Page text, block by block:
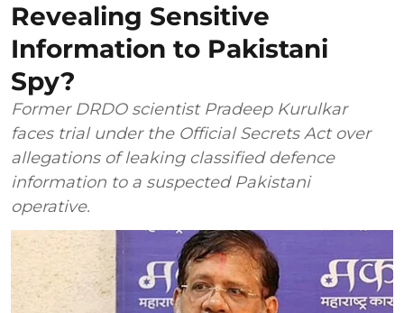
Revealing Sensitive
Information to Pakistani
Spy?
Former DRDO scientist Pradeep Kurulkar
faces trial under the Official Secrets Act over
allegations of leaking classified defence
information to a suspected Pakistani
operative.